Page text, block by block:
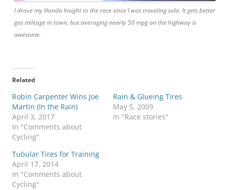
I drove my Honda Insight to the race since I was traveling solo. It gets better
gas mileage in town, but averaging nearly 50 mpg on the highway is
awesome.
Related
Robin Carpenter Wins Joe
Martin (In the Rain)
April 3, 2017
In "Comments about
Cycling"
Rain & Glueing Tires
May 5, 2009
In "Race stories"
Tubular Tires for Training
April 17, 2014
In "Comments about
Cycling"